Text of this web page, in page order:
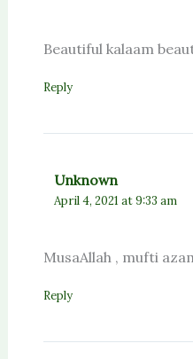
Beautiful kalaam
Reply
Unknown
April 4, 2021 at 9:33 am
MusaAllah , mufti
Reply